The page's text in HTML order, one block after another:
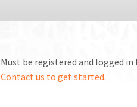
Must be registered and logged in
Contact us to get started.